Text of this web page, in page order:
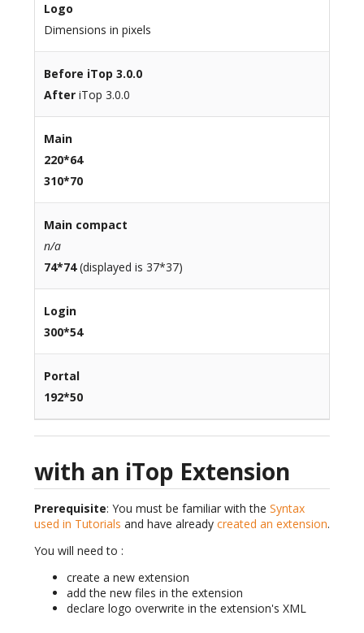
Logo
Dimensions in pixels
Before iTop 3.0.0
AfteriTop 3.0.0
Main
220*64
310*70
Main compact
n/a
74*74(displayed is 37*37)
Login
300*54
Portal
192*50
with an iTop Extension
Prerequisite: You must be familiar with the Syntax
used in Tutorials and have already created an extension.
You will need to :
create a new extension
add the new files in the extension
declare logo overwrite in the extension's XML